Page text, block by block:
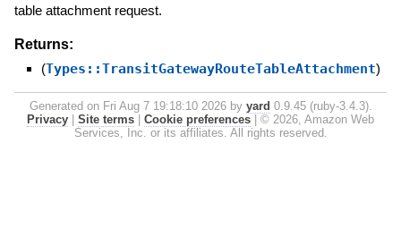
table attachment request.
Returns:
(Types::TransitGatewayRouteTableAttachment)
Generated on Fri Aug 7 19:18:10 2026 by yard 0.9.45 (ruby-3.4.3).
Privacy
Site terms Cookie preferences
© 2026, Amazon Web
Services, Inc. or its affiliates. All rights reserved.